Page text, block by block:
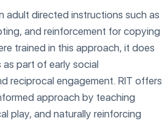
adult directed instructions such as
and reinforcement for copying
trained in this approach, it does
part of early social
reciprocal engagement. RIT offers
approach by teaching
play, and naturally reinforcing